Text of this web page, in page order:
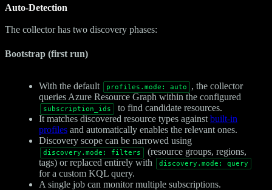
Auto-Detection
The collector has two discovery phases:
Bootstrap (first run)
With the default profiles.mode: auto
, the collector
queries Azure Resource Graph within the configured
subscription_ids
to find candidate resources.
It matches discovered resource types against built-in
profiles and automatically enables the relevant ones.
Discovery scope can be narrowed using
discovery.mode: filters
(resource groups, regions,
tags) or replaced entirely with
discovery.mode: query
for a custom KQL query.
A single job can monitor multiple subscriptions.